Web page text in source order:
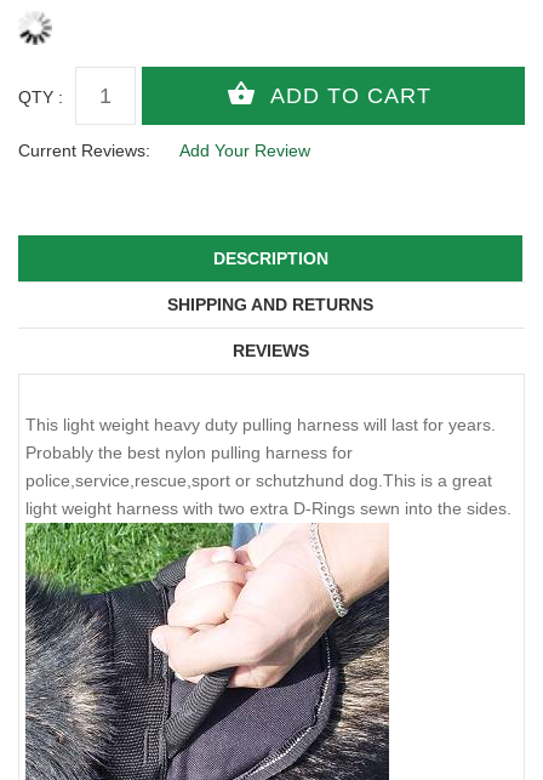
QTY :
Current Reviews: Add Your Review
DESCRIPTION
SHIPPING AND RETURNS
REVIEWS
This light weight heavy duty pulling harness will last for years.
Probably the best nylon pulling harness for
police,service,rescue,sport or schutzhund dog.This is a great
light weight harness with two extra D-Rings sewn into the sides.